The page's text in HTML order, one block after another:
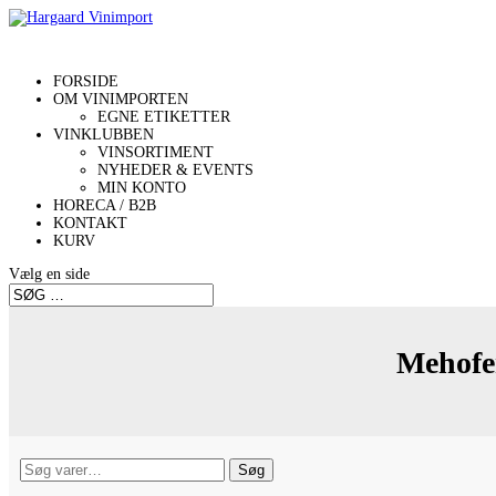
FORSIDE
OM VINIMPORTEN
EGNE ETIKETTER
VINKLUBBEN
VINSORTIMENT
NYHEDER & EVENTS
MIN KONTO
HORECA / B2B
KONTAKT
KURV
Vælg en side
Søg
efter:
Søg